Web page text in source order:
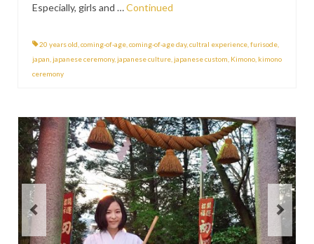
Especially, girls and …Continued
20 years old coming-of-age coming-of-age day, cultral experience furisode
japan japanese ceremony, japanese culture japanese custom Kimono kimono
ceremony